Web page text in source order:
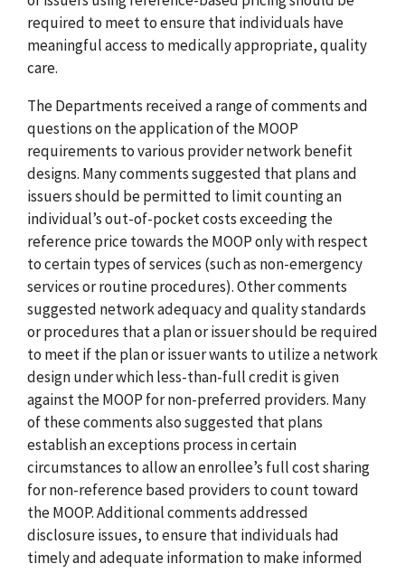
required to meet to ensure that individuals have
meaningful access to medically appropriate, quality
care.
The Departments received a range of comments and
questions on the application of the MOOP
requirements to various provider network benefit
designs. Many comments suggested that plans and
issuers should be permitted to limit counting an
individual’s out-of-pocket costs exceeding the
reference price towards the MOOP only with respect
to certain types of services (such as non-emergency
services or routine procedures). Other comments
suggested network adequacy and quality standards
or procedures that a plan or issuer should be required
to meet if the plan or issuer wants to utilize a network
design under which less-than-full credit is given
against the MOOP for non-preferred providers. Many
of these comments also suggested that plans
establish an exceptions process in certain
circumstances to allow an enrollee’s full cost sharing
for non-reference based providers to count toward
the MOOP. Additional comments addressed
disclosure issues, to ensure that individuals had
timely and adequate information to make informed